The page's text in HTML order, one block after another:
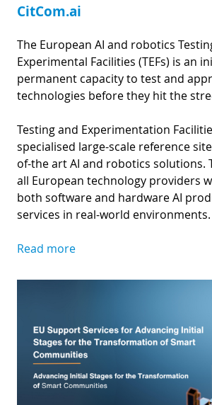
CitCom.ai
The European AI and robotics
Experimental Facilities (TEFs) is an
permanent capacity to test and
technologies before they hit the
Testing and Experimentation
specialised large-scale reference
of-the art AI and robotics solutions.
all European technology providers
both software and hardware AI
services in real-world environments.
Read more